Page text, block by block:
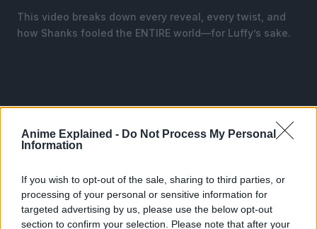
Anime Explained - Do Not Process My Personal
Information
If you wish to opt-out of the sale, sharing to third parties, or
processing of your personal or sensitive information for
targeted advertising by us, please use the below opt-out
section to confirm your selection. Please note that after your
This video breaks down every reveal, every twist, and
how Shanks fooled the ENTIRE world—for Luffy’s sake.